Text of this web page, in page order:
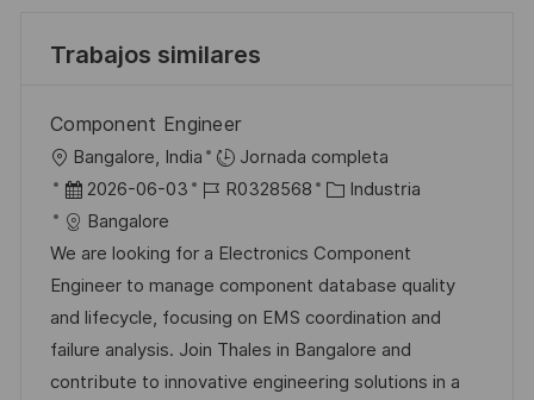
Trabajos similares
Component Engineer
U
b
c
a
c
i
ó
Bangalore, India
Jornada completa
F
e
c
h
a
d
e
2026-06-03
I
d
e
e
m
p
R0328568
C
t
e
g
o
r
Industria
Bangalore
We are looking for a Electronics Component
Engineer to manage component database quality
and lifecycle, focusing on EMS coordination and
failure analysis. Join Thales in Bangalore and
contribute to innovative engineering solutions in a